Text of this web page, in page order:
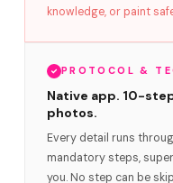
knowledge, or paint
PROTOCOL &
Native app. 10-
photos.
Every detail runs
mandatory steps,
you. No step can be